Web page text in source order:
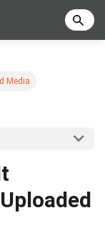
Media